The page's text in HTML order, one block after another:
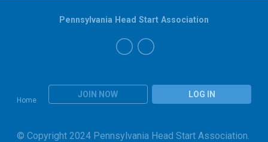
Home
JOIN NOW LOG IN
Pennsylvania Head Start Association
© Copyright 2024 Pennsylvania Head Start Association.